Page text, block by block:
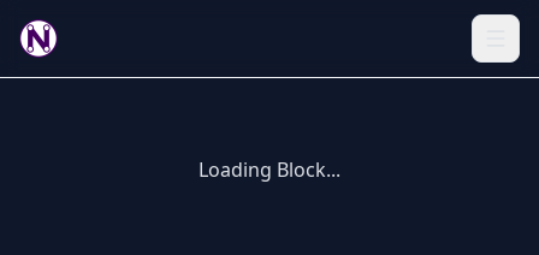
Loading Block...